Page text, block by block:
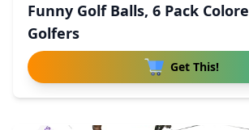
Funny Golf Balls, 6 Pack
Golfers
Get This!